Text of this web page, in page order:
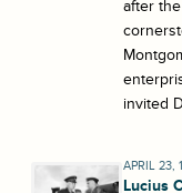
after
invited
APRIL 23,
Lucius